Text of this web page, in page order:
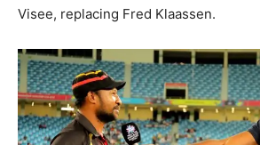
Visee, replacing Fred Klaassen.